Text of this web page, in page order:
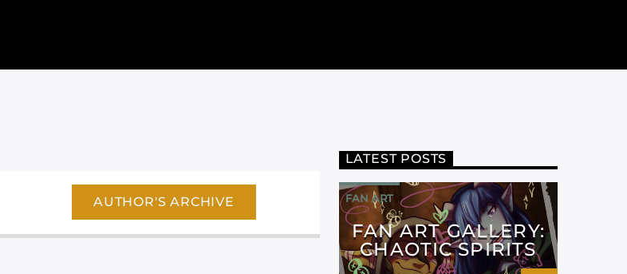
AUTHOR'S ARCHIVE
LATEST POSTS
FAN ART
FAN ART GALLERY:
CHAOTIC SPIRITS